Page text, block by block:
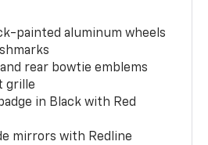
painted aluminum wheels
rear bowtie emblems
grille
in Black with Red
mirrors with Redline